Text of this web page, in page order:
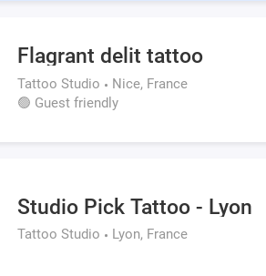
Flagrant delit tattoo
Tattoo Studio
Nice, France
🟢 Guest friendly
Studio Pick Tattoo - Lyon
Tattoo Studio Lyon, France